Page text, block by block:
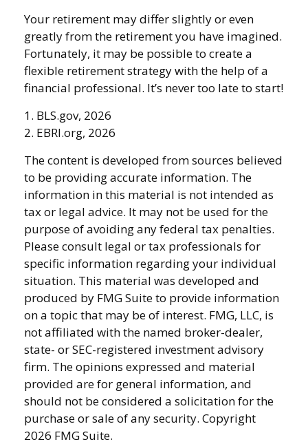
Your retirement may differ slightly or even
greatly from the retirement you have imagined.
Fortunately, it may be possible to create a
flexible retirement strategy with the help of a
financial professional. It’s never too late to start!
1. BLS.gov, 2026
2. EBRI.org, 2026
The content is developed from sources believed
to be providing accurate information. The
information in this material is not intended as
tax or legal advice. It may not be used for the
purpose of avoiding any federal tax penalties.
Please consult legal or tax professionals for
specific information regarding your individual
situation. This material was developed and
produced by FMG Suite to provide information
on a topic that may be of interest. FMG, LLC, is
not affiliated with the named broker-dealer,
state- or SEC-registered investment advisory
firm. The opinions expressed and material
provided are for general information, and
should not be considered a solicitation for the
purchase or sale of any security. Copyright
2026 FMG Suite.